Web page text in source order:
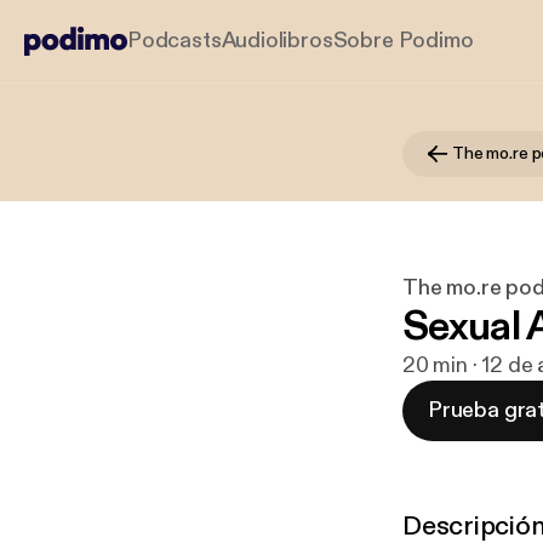
PodcastsAudiolibrosSobre Podimo
The mo.re
The mo.re
Sexual
20 min · 12
Prueba